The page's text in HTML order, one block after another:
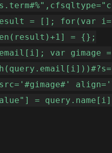
= []; for(var
= {};
var gimage =
=